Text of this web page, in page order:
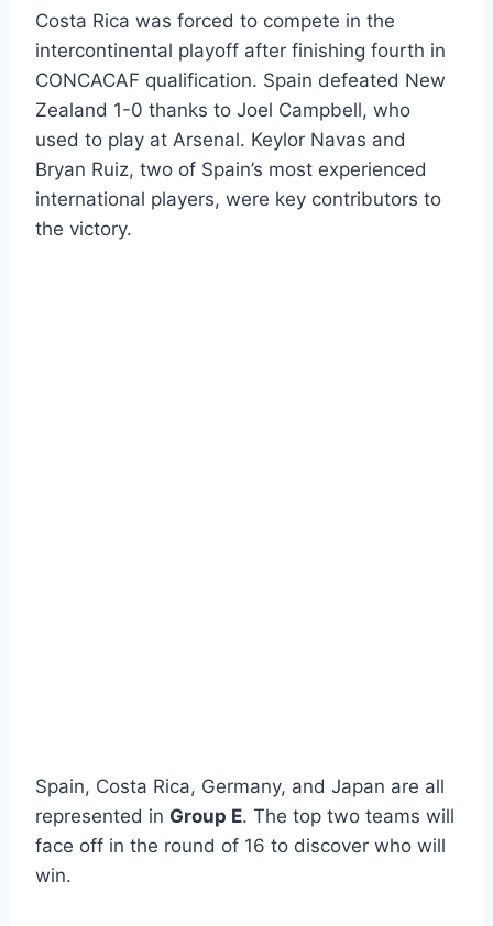
Costa Rica was forced to compete in the
intercontinental playoff after finishing fourth in
CONCACAF qualification. Spain defeated New
Zealand 1-0 thanks to Joel Campbell, who
used to play at Arsenal. Keylor Navas and
Bryan Ruiz, two of Spain’s most experienced
international players, were key contributors to
the victory.
Spain, Costa Rica, Germany, and Japan are all
represented in Group E. The top two teams will
face off in the round of 16 to discover who will
win.